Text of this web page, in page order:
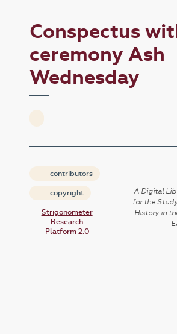
Conspectus
ceremony Ash
Wednesday
contributors
copyright
Strigonometer
Research
Platform 2.0
A Digital
for the
History in